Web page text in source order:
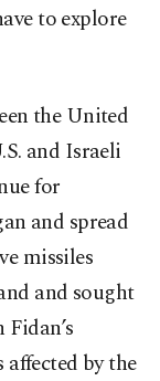
to explore
the United
and Israeli
for
and spread
missiles
and sought
by the